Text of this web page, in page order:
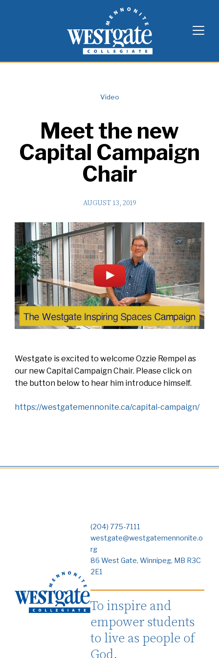
Westgate Mennonite Collegiate
Video
Meet the new
Capital Campaign
Chair
AUGUST 13, 2019
Westgate is excited to welcome Ozzie Rempel as
our new Capital Campaign Chair. Please click on
the button below to hear him introduce himself.
https://westgatemennonite.ca/capital-campaign/
(204) 775-7111
westgate@westgatemennonite.o
rg
86 West Gate, Winnipeg, MB R3C
2E1
To inspire and
empower students
to live as people of